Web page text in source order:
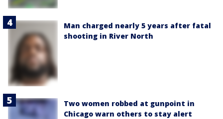
Man charged nearly 5 years after fatal
shooting in River North
Two women robbed at gunpoint in
Chicago warn others to stay alert